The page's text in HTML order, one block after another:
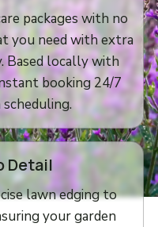
packages with no
you need with extra
Based locally with
booking 24/7
Detail
lawn edging to
your garden